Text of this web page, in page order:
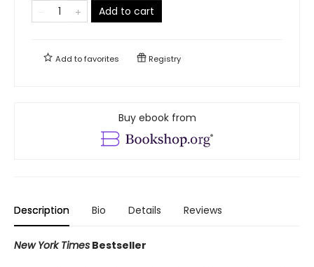
Add to cart
Add tofavorites Registry
Buy ebook from
Description Bio Details Reviews
New York Times Bestseller